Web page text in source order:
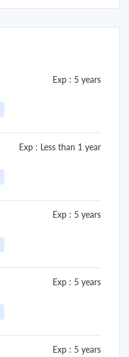
Exp : 5 years
Exp : Less than 1 year
Exp : 5 years
Exp : 5 years
Exp : 5 years